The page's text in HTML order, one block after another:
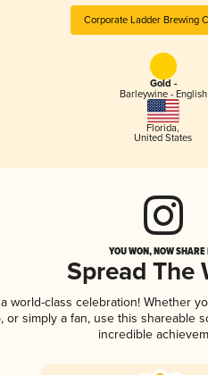
Corporate Ladder Brewing
Gold -
Barleywine - English
Florida,
United States
YOU WON, NOW
Spread The
world-class celebration! Whether
or simply a fan, use this shareable
incredible